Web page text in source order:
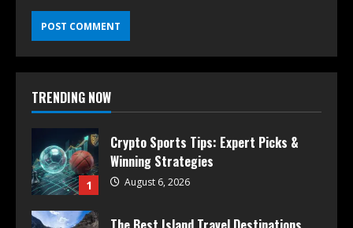
TRENDING NOW
1
Crypto Sports Tips: Expert Picks &
Winning Strategies
August 6, 2026